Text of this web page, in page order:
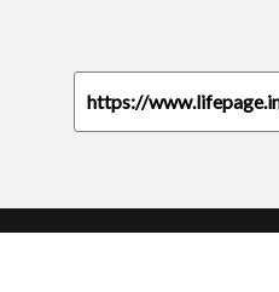
https://